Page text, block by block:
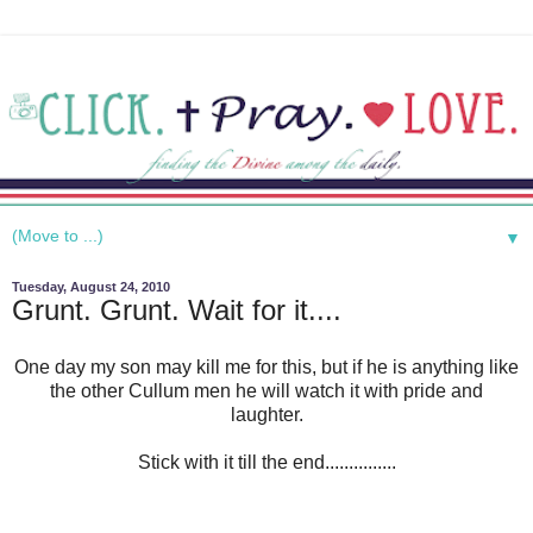
▼
Tuesday, August 24, 2010
Grunt. Grunt. Wait for it....
One day my son may kill me for this, but if he is anything like
the other Cullum men he will watch it with pride and
laughter.
Stick with it till the end...............